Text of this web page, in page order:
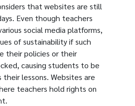
that websites are still
Even though teachers
social media platforms,
of sustainability if such
their policies or their
causing students to be
their lessons. Websites are
teachers hold rights on